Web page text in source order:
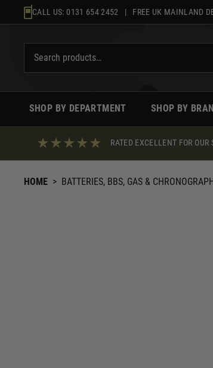
to
CALL US: 0131 654 2452 | FREE UK MAINLAND
SHOP BY DEPARTMENT SHOP BY
RATED EXCELLENT FOR OUR
HOME > BATTERIES, BBS, GAS &